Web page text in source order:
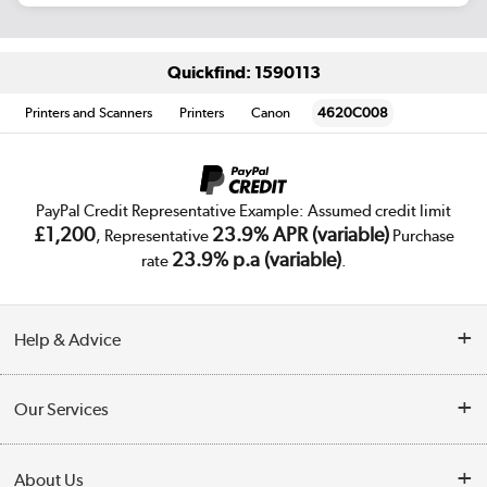
Quickfind: 1590113
Printers and Scanners Printers Canon 4620C008
PayPal Credit Representative Example: Assumed credit limit
£1,200, Representative 23.9% APR (variable)Purchase
rate 23.9% p.a (variable).
Help & Advice
Collection Points
Our Services
About Us